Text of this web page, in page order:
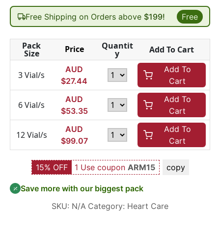
Free Shipping on Orders above $199! Free
Pack
Size Price Quantit
y Add To Cart
3 Vial/s
AUD
$27.44
Add To
Cart
6 Vial/s
AUD
$53.35
Add To
Cart
12 Vial/s
AUD
$99.07
Add To
Cart
15% OFF 1 Use coupon ARM15 copy
Save more with our biggest pack
SKU: N/A Category: Heart Care